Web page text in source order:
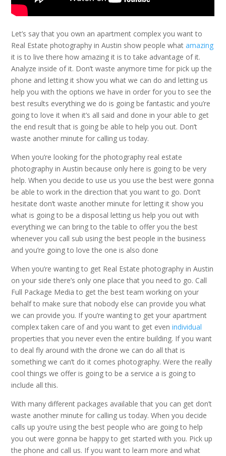
Let’s say that you own an apartment complex you want to
Real Estate photography in Austin show people whatamazing
it is to live there how amazing it is to take advantage of it.
Analyze inside of it. Don’t waste anymore time for pick up the
phone and letting it show you what we can do and letting us
help you with the options we have in order for you to see the
best results everything we do is going be fantastic and you’re
going to love it when it’s all said and done in your able to get
the end result that is going be able to help you out. Don’t
waste another minute for calling us today.
When you’re looking for the photography real estate
photography in Austin because only here is going to be very
help. When you decide to use us you use the best were gonna
be able to work in the direction that you want to go. Don’t
hesitate don’t waste another minute for letting it show you
what is going to be a disposal letting us help you out with
everything we can bring to the table to offer you the best
whenever you call sub using the best people in the business
and you’re going to love the one is also done
When you’re wanting to get Real Estate photography in Austin
on your side there’s only one place that you need to go. Call
Full Package Media to get the best team working on your
behalf to make sure that nobody else can provide you what
we can provide you. If you’re wanting to get your apartment
complex taken care of and you want to get evenindividual
properties that you never even the entire building. If you want
to deal fly around with the drone we can do all that is
something we can’t do it comes photography. Were the really
cool things we offer is going to be a service a is going to
include all this.
With many different packages available that you can get don’t
waste another minute for calling us today. When you decide
calls up you’re using the best people who are going to help
you out were gonna be happy to get started with you. Pick up
the phone and call us. If you want to learn more and what